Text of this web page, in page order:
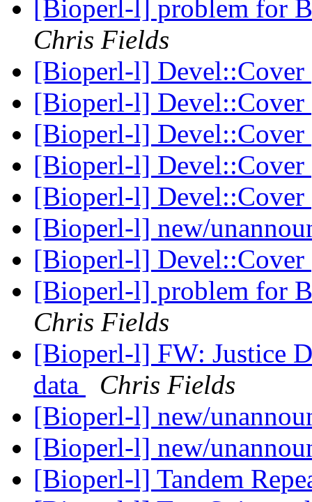
[Bioperl-l] problem for
Chris Fields
[Bioperl-l] Devel::Cover
[Bioperl-l] Devel::Cover
[Bioperl-l] Devel::Cover
[Bioperl-l] Devel::Cover
[Bioperl-l] Devel::Cover
[Bioperl-l] new/
[Bioperl-l] Devel::Cover
[Bioperl-l] problem for
Chris Fields
[Bioperl-l] FW: Justice
data
Chris Fields
[Bioperl-l] new/
[Bioperl-l] new/
[Bioperl-l] Tandem